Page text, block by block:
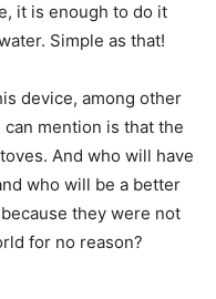
it is enough to do it
Simple as that!
device, among other
mention is that the
And who will have
who will be a better
they were not
for no reason?